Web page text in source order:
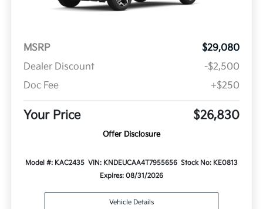
MSRP
$29,080
Dealer Discount
-$2,500
Doc Fee
+$250
Your Price $26,830
Offer Disclosure
Model #: KAC2435 VIN: KNDEUCAA4T7955656 Stock No: KE0813
Expires: 08/31/2026
Vehicle Details